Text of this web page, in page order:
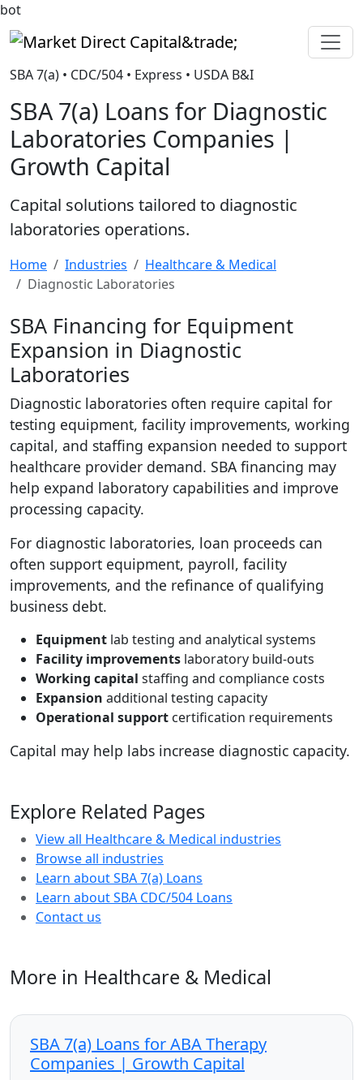
bot
Market Direct Capital&trade;
SBA 7(a) • CDC/504 • Express • USDA B&I
SBA 7(a) Loans for Diagnostic
Laboratories Companies |
Growth Capital
Capital solutions tailored to diagnostic
laboratories operations.
Home Industries
Healthcare & Medical
Diagnostic Laboratories
SBA Financing for Equipment
Expansion in Diagnostic
Laboratories
Diagnostic laboratories often require capital for
testing equipment, facility improvements, working
capital, and staffing expansion needed to support
healthcare provider demand. SBA financing may
help expand laboratory capabilities and improve
processing capacity.
For diagnostic laboratories, loan proceeds can
often support equipment, payroll, facility
improvements, and the refinance of qualifying
business debt.
Equipment lab testing and analytical systems
Facility improvements laboratory build-outs
Working capital staffing and compliance costs
Expansion additional testing capacity
Operational support certification requirements
Capital may help labs increase diagnostic capacity.
Explore Related Pages
View all Healthcare & Medical industries
Browse all industries
Learn about SBA 7(a) Loans
Learn about SBA CDC/504 Loans
Contact us
More in Healthcare & Medical
SBA 7(a) Loans for ABA Therapy
Companies | Growth Capital